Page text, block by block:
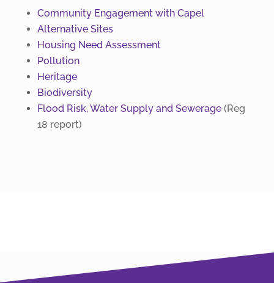
Community Engagement with Capel
Alternative Sites
Housing Need Assessment
Pollution
Heritage
Biodiversity
Flood Risk, Water Supply and Sewerage(Reg
18 report)